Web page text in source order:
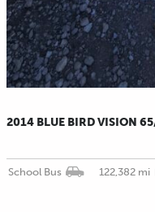
2014 BLUE BIRD VISION
School Bus 122,382 mi